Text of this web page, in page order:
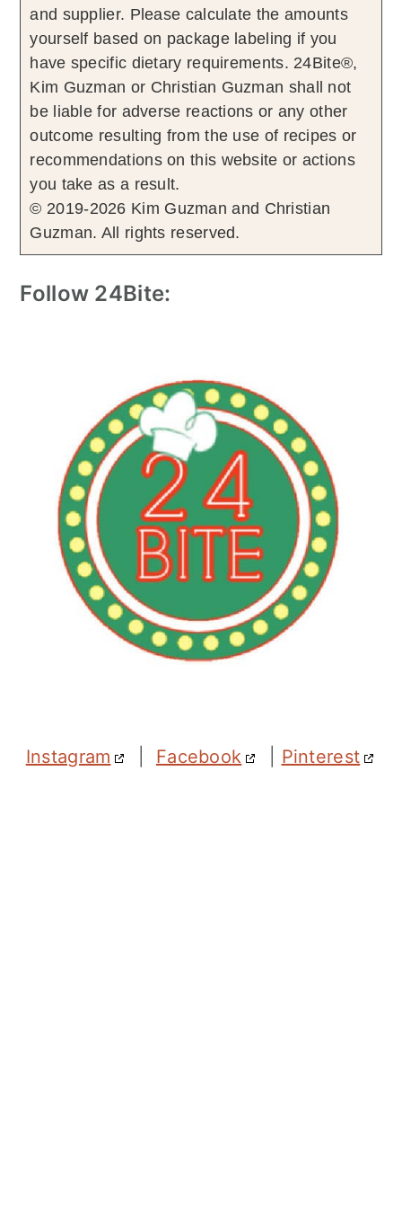
and supplier. Please calculate the amounts
yourself based on package labeling if you
have specific dietary requirements. 24Bite®,
Kim Guzman or Christian Guzman shall not
be liable for adverse reactions or any other
outcome resulting from the use of recipes or
recommendations on this website or actions
you take as a result.
© 2019-2026 Kim Guzman and Christian
Guzman. All rights reserved.
Follow 24Bite:
Instagram Facebook Pinterest